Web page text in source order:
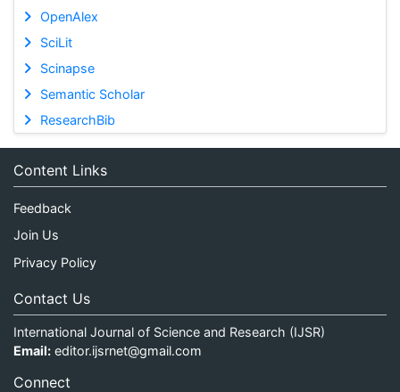
OpenAlex
SciLit
Scinapse
Semantic Scholar
ResearchBib
Content Links
Feedback
Join Us
Privacy Policy
Contact Us
International Journal of Science and Research (IJSR)
Email: editor.ijsrnet@gmail.com
Connect